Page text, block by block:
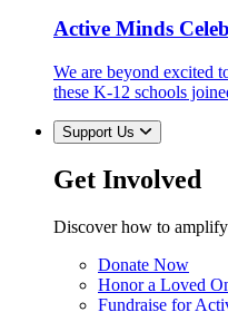
Active Minds
We are beyond excited
these K-12 schools
Support Us
Get Involved
Discover how to
Donate Now
Honor a Loved
Fundraise for